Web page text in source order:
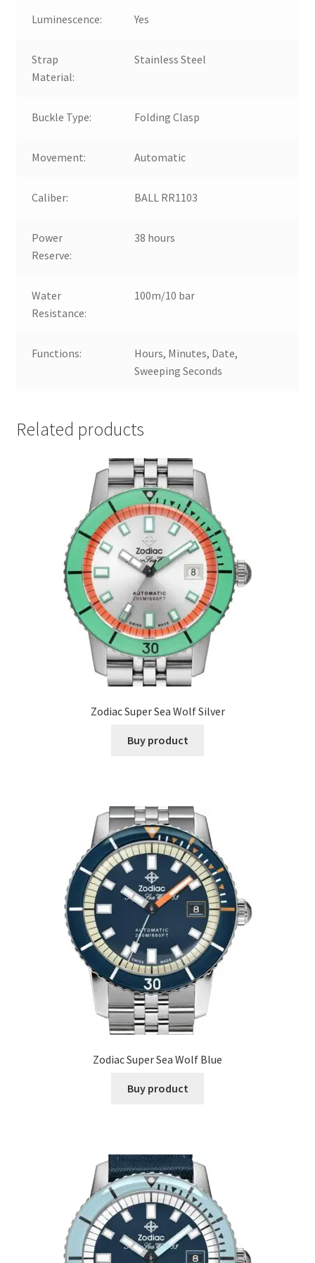
Luminescence: Yes
Strap
Material:
Stainless Steel
Buckle Type: Folding Clasp
Movement: Automatic
Caliber: BALL RR1103
Power
Reserve:
38 hours
Water
Resistance:
100m/10 bar
Functions:
Hours, Minutes, Date,
Sweeping Seconds
Related products
Zodiac Super Sea Wolf Silver
Buy product
Zodiac Super Sea Wolf Blue
Buy product